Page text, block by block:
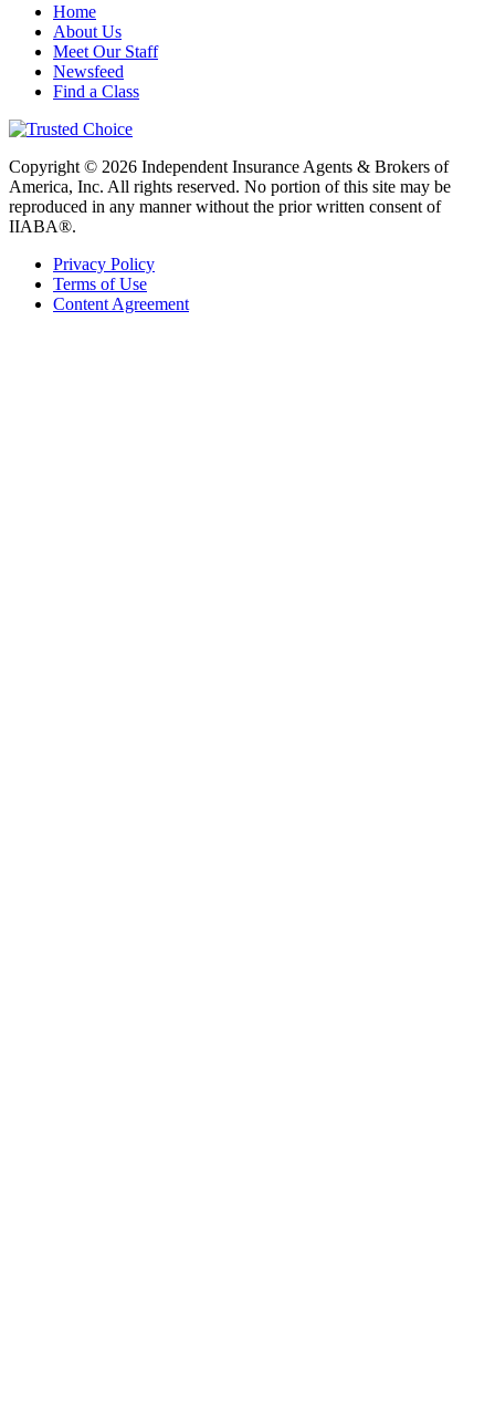
Home
About Us
Meet Our Staff
Newsfeed
Find a Class
Copyright © 2026 Independent Insurance Agents & Brokers of
America, Inc. All rights reserved. No portion of this site may be
reproduced in any manner without the prior written consent of
IIABA®.
Privacy Policy
Terms of Use
Content Agreement